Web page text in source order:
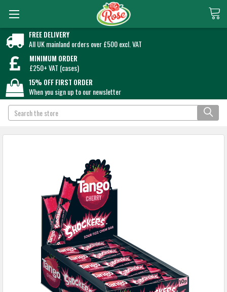
FREE DELIVERY
All UK mainland orders over £500 excl. VAT
MINIMUM ORDER
£250+ VAT (cases)
15% OFF FIRST ORDER
When you sign up to our newsletter
Search